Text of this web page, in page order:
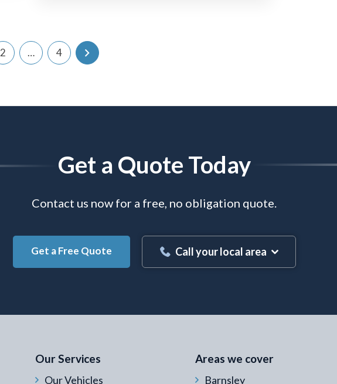
2 … 4
Get a Quote Today
Contact us now for a free, no obligation quote.
Get a Free Quote Call your local area
Our Services
Our Vehicles
Areas we cover
Barnsley